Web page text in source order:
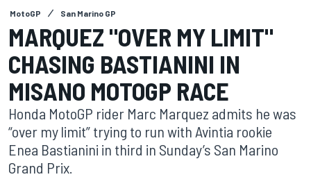
MotoGP San Marino GP
MARQUEZ "OVER MY LIMIT"
CHASING BASTIANINI IN
MISANO MOTOGP RACE
Honda MotoGP rider Marc Marquez admits he was
“over my limit” trying to run with Avintia rookie
Enea Bastianini in third in Sunday’s San Marino
Grand Prix.